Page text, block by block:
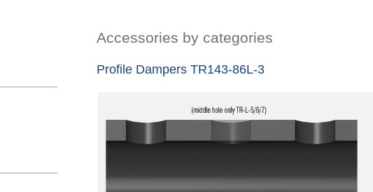
Accessories by categories
Profile Dampers TR143-86L-3